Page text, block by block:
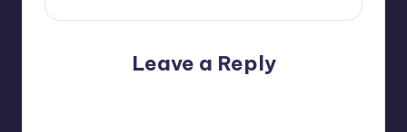
Leave a Reply